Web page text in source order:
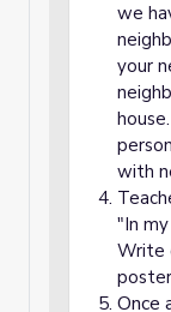
we
your
with
"In
Write
Once